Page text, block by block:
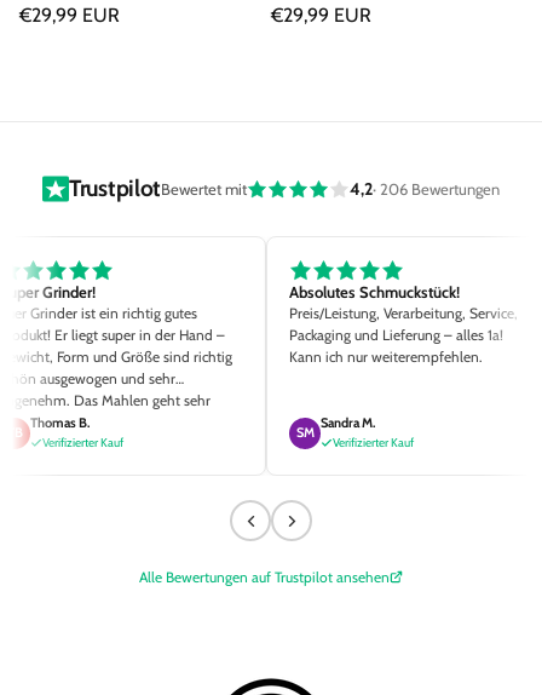
Regular
€29,99 EUR
Regular
€29,99 EUR
TrustpilotBewertet mit 4,2· 206 Bewertungen
Super Grinder!
Euer Grinder ist ein richtig gutes
Produkt! Er liegt super in der Hand –
Gewicht, Form und Größe sind richtig
schön ausgewogen und sehr
angenehm. Das Mahlen geht sehr
einfach und der Mahlgrad ist Top. Die
kleinen Details wie die
TB
Thomas B.
Verifizierter Kauf
Absolutes Schmuckstück!
Preis/Leistung, Verarbeitung, Service,
Packaging und Lieferung – alles 1a!
Kann ich nur weiterempfehlen.
SM
Sandra M.
Verifizierter Kauf
Alle Bewertungen auf Trustpilot ansehen